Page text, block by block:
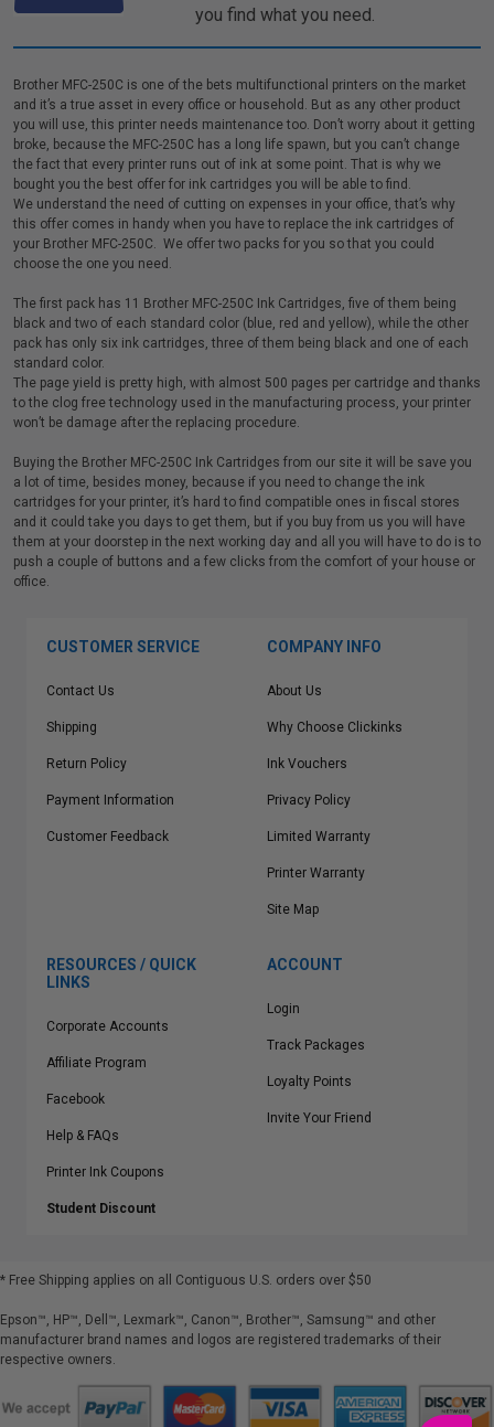
you find what you need.
Brother MFC-250C is one of the bets multifunctional printers on the market
and it’s a true asset in every office or household. But as any other product
you will use, this printer needs maintenance too. Don’t worry about it getting
broke, because the MFC-250C has a long life spawn, but you can’t change
the fact that every printer runs out of ink at some point. That is why we
bought you the best offer for ink cartridges you will be able to find.
We understand the need of cutting on expenses in your office, that’s why
this offer comes in handy when you have to replace the ink cartridges of
your Brother MFC-250C. We offer two packs for you so that you could
choose the one you need.
The first pack has 11 Brother MFC-250C Ink Cartridges, five of them being
black and two of each standard color (blue, red and yellow), while the other
pack has only six ink cartridges, three of them being black and one of each
standard color.
The page yield is pretty high, with almost 500 pages per cartridge and thanks
to the clog free technology used in the manufacturing process, your printer
won’t be damage after the replacing procedure.
Buying the Brother MFC-250C Ink Cartridges from our site it will be save you
a lot of time, besides money, because if you need to change the ink
cartridges for your printer, it’s hard to find compatible ones in fiscal stores
and it could take you days to get them, but if you buy from us you will have
them at your doorstep in the next working day and all you will have to do is to
push a couple of buttons and a few clicks from the comfort of your house or
office.
CUSTOMER SERVICE
Contact Us
Shipping
Return Policy
Payment Information
Customer Feedback
COMPANY INFO
About Us
Why Choose Clickinks
Ink Vouchers
Privacy Policy
Limited Warranty
Printer Warranty
Site Map
RESOURCES / QUICK
LINKS
Corporate Accounts
Affiliate Program
Facebook
Help & FAQs
Printer Ink Coupons
Student Discount
ACCOUNT
Login
Track Packages
Loyalty Points
Invite Your Friend
* Free Shipping applies on all Contiguous U.S. orders over $50
Epson™, HP™, Dell™, Lexmark™, Canon™, Brother™, Samsung™ and other
manufacturer brand names and logos are registered trademarks of their
respective owners.